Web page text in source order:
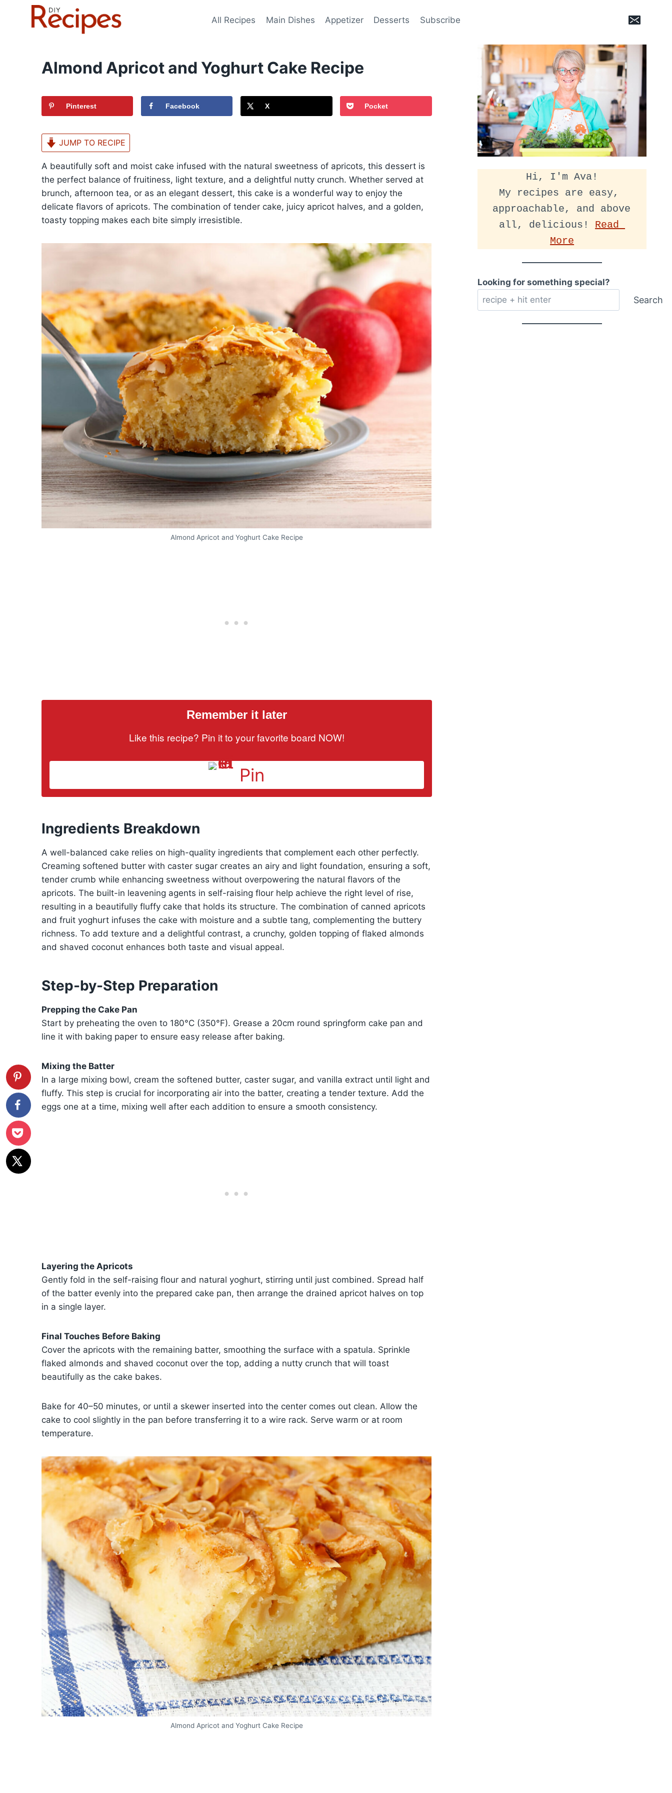
All Recipes Main Dishes Appetizer Desserts Subscribe
Almond Apricot and Yoghurt Cake Recipe
Pinterest Facebook X Pocket
JUMP TO RECIPE
A beautifully soft and moist cake infused with the natural sweetness of apricots, this dessert is
the perfect balance of fruitiness, light texture, and a delightful nutty crunch. Whether served at
brunch, afternoon tea, or as an elegant dessert, this cake is a wonderful way to enjoy the
delicate flavors of apricots. The combination of tender cake, juicy apricot halves, and a golden,
toasty topping makes each bite simply irresistible.
Almond Apricot and Yoghurt Cake Recipe
Remember it later
Like this recipe? Pin it to your favorite board NOW!
Pin
Ingredients Breakdown
A well-balanced cake relies on high-quality ingredients that complement each other perfectly.
Creaming softened butter with caster sugar creates an airy and light foundation, ensuring a soft,
tender crumb while enhancing sweetness without overpowering the natural flavors of the
apricots. The built-in leavening agents in self-raising flour help achieve the right level of rise,
resulting in a beautifully fluffy cake that holds its structure. The combination of canned apricots
and fruit yoghurt infuses the cake with moisture and a subtle tang, complementing the buttery
richness. To add texture and a delightful contrast, a crunchy, golden topping of flaked almonds
and shaved coconut enhances both taste and visual appeal.
Step-by-Step Preparation
Prepping the Cake Pan
Start by preheating the oven to 180°C (350°F). Grease a 20cm round springform cake pan and
line it with baking paper to ensure easy release after baking.
Mixing the Batter
In a large mixing bowl, cream the softened butter, caster sugar, and vanilla extract until light and
fluffy. This step is crucial for incorporating air into the batter, creating a tender texture. Add the
eggs one at a time, mixing well after each addition to ensure a smooth consistency.
Layering the Apricots
Gently fold in the self-raising flour and natural yoghurt, stirring until just combined. Spread half
of the batter evenly into the prepared cake pan, then arrange the drained apricot halves on top
in a single layer.
Final Touches Before Baking
Cover the apricots with the remaining batter, smoothing the surface with a spatula. Sprinkle
flaked almonds and shaved coconut over the top, adding a nutty crunch that will toast
beautifully as the cake bakes.
Bake for 40–50 minutes, or until a skewer inserted into the center comes out clean. Allow the
cake to cool slightly in the pan before transferring it to a wire rack. Serve warm or at room
temperature.
Almond Apricot and Yoghurt Cake Recipe
Hi, I'm Ava!
My recipes are easy,
approachable, and above
all, delicious! Read
More
Looking for something special?
Search